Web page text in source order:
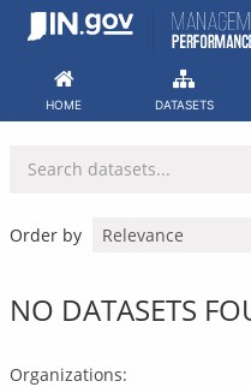
Skip
HOME DATASETS
Order by
NO DATASETS
Organizations: